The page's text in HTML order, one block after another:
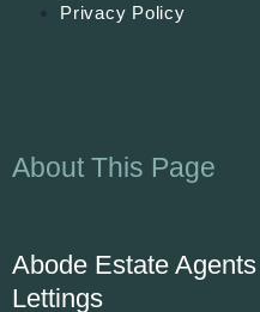
Privacy Policy
About This Page
Abode Estate
Lettings